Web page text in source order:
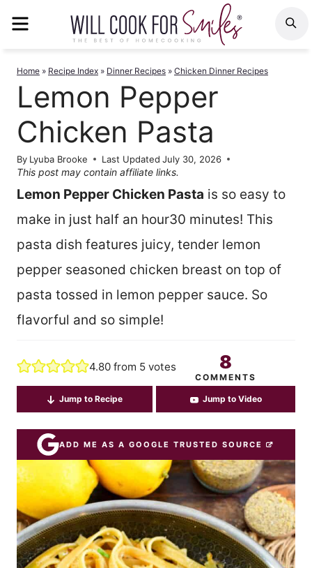
Home » Recipe Index » Dinner Recipes » Chicken Dinner Recipes
Lemon Pepper
Chicken Pasta
By Lyuba Brooke Last Updated July 30, 2026
This post may contain affiliate links.
Lemon Pepper Chicken Pasta is so easy to
make in just half an hour30 minutes! This
pasta dish features juicy, tender lemon
pepper seasoned chicken breast on top of
pasta tossed in lemon pepper sauce. So
flavorful and so simple!
4.80 from 5 votes 8
COMMENTS
Jump to Recipe Jump to Video
ADD ME AS A GOOGLE TRUSTED SOURCE